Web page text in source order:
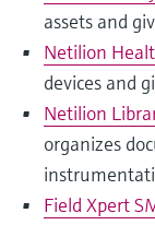
assets and
Netilion
devices and
Netilion
organizes
Field Xpert